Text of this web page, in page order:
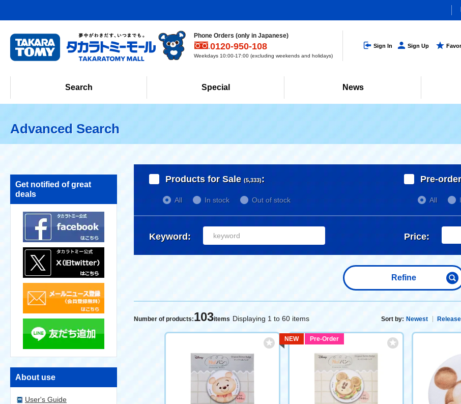
Phone Orders (only in Japanese)
0120-950-108
Weekdays 10:00-17:00 (excluding weekends and holidays)
Sign In Sign Up
Search Special News
Advanced Search
Get notified of great
deals
About use
User's Guide
Products for Sale (5,333):
All In stock Out of stock
Pre-
All
Keyword: Price:
Refine
Number of products:103items Displaying 1 to 60 items Sort by: Newest
NEW Pre-Order